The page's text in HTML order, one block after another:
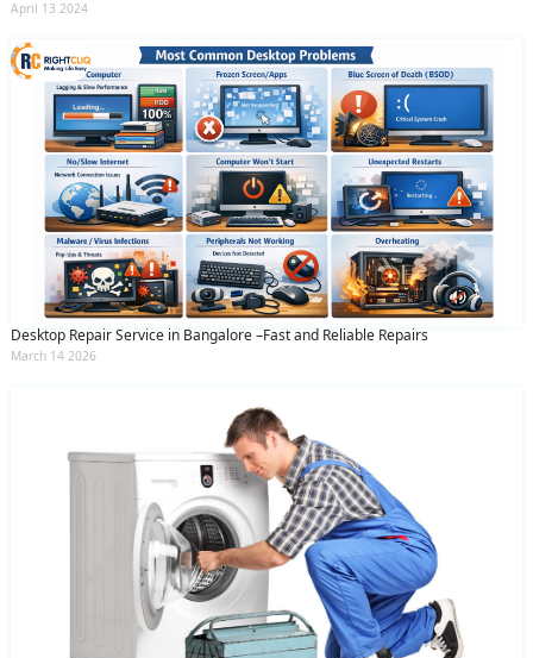
April 13 2024
Desktop Repair Service in Bangalore –Fast and Reliable Repairs
March 14 2026